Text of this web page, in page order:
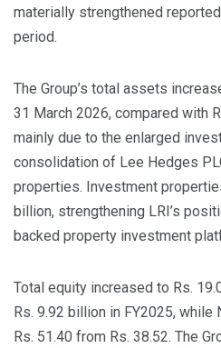
materially strengthened
period.
The Group’s total assets
31 March 2026, compared with
mainly due to the enlarged
consolidation of Lee Hedges
properties. Investment
billion, strengthening LRI’s
backed property investment
Total equity increased to Rs.
Rs. 9.92 billion in FY2025, while
Rs. 51.40 from Rs. 38.52. The